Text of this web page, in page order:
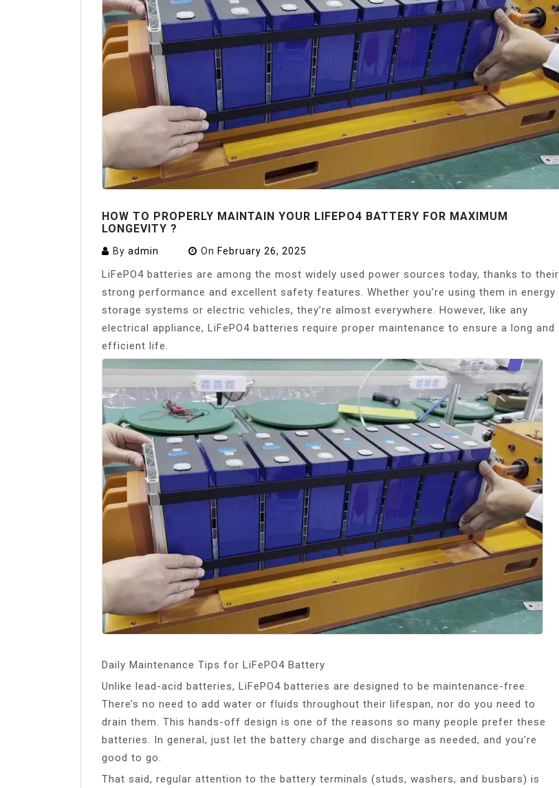
HOW TO PROPERLY MAINTAIN YOUR LIFEPO4 BATTERY FOR MAXIMUM
LONGEVITY ?
By admin On February 26, 2025
LiFePO4 batteries are among the most widely used power sources today, thanks to their
strong performance and excellent safety features. Whether you’re using them in energy
storage systems or electric vehicles, they’re almost everywhere. However, like any
electrical appliance, LiFePO4 batteries require proper maintenance to ensure a long and
efficient life.
Daily Maintenance Tips for LiFePO4 Battery
Unlike lead-acid batteries, LiFePO4 batteries are designed to be maintenance-free.
There’s no need to add water or fluids throughout their lifespan, nor do you need to
drain them. This hands-off design is one of the reasons so many people prefer these
batteries. In general, just let the battery charge and discharge as needed, and you’re
good to go.
That said, regular attention to the battery terminals (studs, washers, and busbars) is